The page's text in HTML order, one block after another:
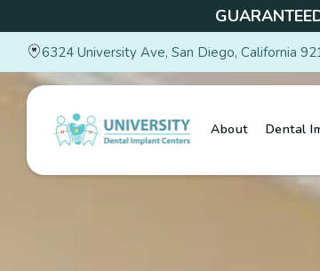
6324 University Ave, San Diego, California
About Dental